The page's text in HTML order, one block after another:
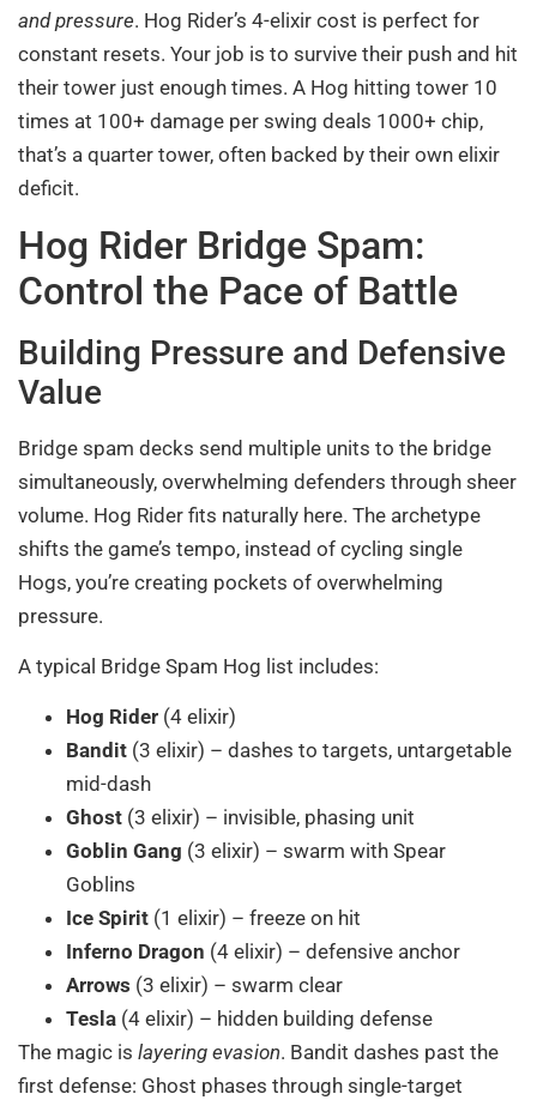
and pressure. Hog Rider’s 4-elixir cost is perfect for
constant resets. Your job is to survive their push and hit
their tower just enough times. A Hog hitting tower 10
times at 100+ damage per swing deals 1000+ chip,
that’s a quarter tower, often backed by their own elixir
deficit.
Hog Rider Bridge Spam:
Control the Pace of Battle
Building Pressure and Defensive
Value
Bridge spam decks send multiple units to the bridge
simultaneously, overwhelming defenders through sheer
volume. Hog Rider fits naturally here. The archetype
shifts the game’s tempo, instead of cycling single
Hogs, you’re creating pockets of overwhelming
pressure.
A typical Bridge Spam Hog list includes:
Hog Rider (4 elixir)
Bandit (3 elixir) – dashes to targets, untargetable
mid-dash
Ghost (3 elixir) – invisible, phasing unit
Goblin Gang (3 elixir) – swarm with Spear
Goblins
Ice Spirit (1 elixir) – freeze on hit
Inferno Dragon (4 elixir) – defensive anchor
Arrows (3 elixir) – swarm clear
Tesla (4 elixir) – hidden building defense
The magic is layering evasion. Bandit dashes past the
first defense: Ghost phases through single-target